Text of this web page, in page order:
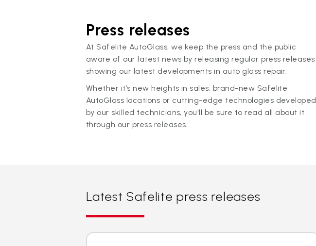
Press releases
At Safelite AutoGlass, we keep the press and the public
aware of our latest news by releasing regular press releases
showing our latest developments in auto glass repair.
Whether it’s new heights in sales, brand-new Safelite
AutoGlass locations or cutting-edge technologies developed
by our skilled technicians, you'll be sure to read all about it
through our press releases.
Latest Safelite press releases